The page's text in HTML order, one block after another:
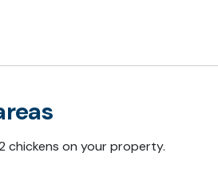
chickens on your property.